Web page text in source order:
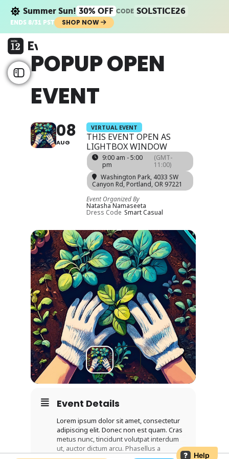
Summer Sun! 30% OFF CODE SOLSTICE26
ENDS 8/31 PST SHOP NOW
POPUP OPEN
EVENT
08
AUG
VIRTUAL EVENT
THIS EVENT OPEN AS
LIGHTBOX WINDOW
9:00 am - 5:00
pm
(GMT-
11:00)
Washington Park, 4033 SW
Canyon Rd, Portland, OR 97221
Event Organized By
Natasha Namaseeta
Dress Code Smart Casual
Event Details
Lorem ipsum dolor sit amet, consectetur
adipiscing elit. Donec non est quam. Cras
metus nunc, tincidunt volutpat interdum
ut, auctor dictum arcu. Phasellus a
? Help